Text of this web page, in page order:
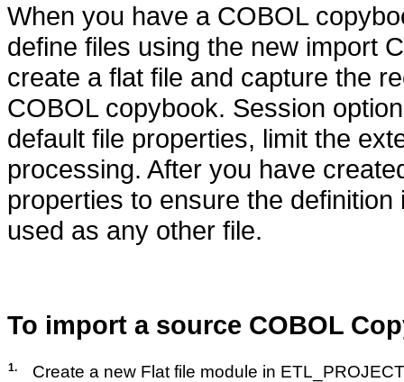
When you have a COBOL
define files using the new import
create a flat file and capture the
COBOL copybook. Session
default file properties, limit the
processing. After you have
properties to ensure the
used as any other file.
To import a source COBOL
1.
Create a new Flat file module in